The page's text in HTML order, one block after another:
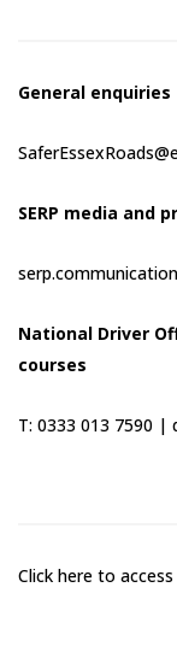
General enquiries
SERP media and
National Driver
courses
T: 0333 013 7590 |
Click here to